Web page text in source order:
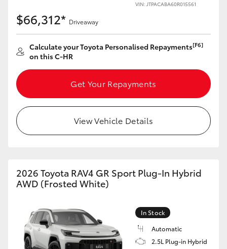
VIN: JTPACABA60R015561
$66,312* Driveaway
Calculate your Toyota Personalised Repayments[F6]
on this C-HR
Get Your Repayments
View Vehicle Details
2026 Toyota RAV4 GR Sport Plug-In Hybrid
AWD (Frosted White)
In Stock
Automatic
2.5L Plug-in Hybrid